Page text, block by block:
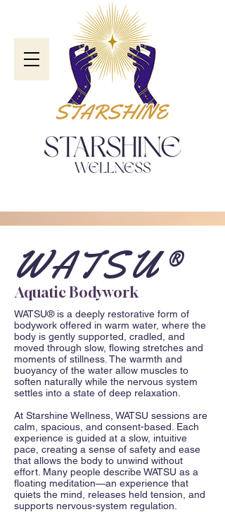
WATSU®
Aquatic Bodywork
WATSU® is a deeply restorative form of
bodywork offered in warm water, where the
body is gently supported, cradled, and
moved through slow, flowing stretches and
moments of stillness. The warmth and
buoyancy of the water allow muscles to
soften naturally while the nervous system
settles into a state of deep relaxation.
At Starshine Wellness, WATSU sessions are
calm, spacious, and consent-based. Each
experience is guided at a slow, intuitive
pace, creating a sense of safety and ease
that allows the body to unwind without
effort. Many people describe WATSU as a
floating meditation—an experience that
quiets the mind, releases held tension, and
supports nervous-system regulation.